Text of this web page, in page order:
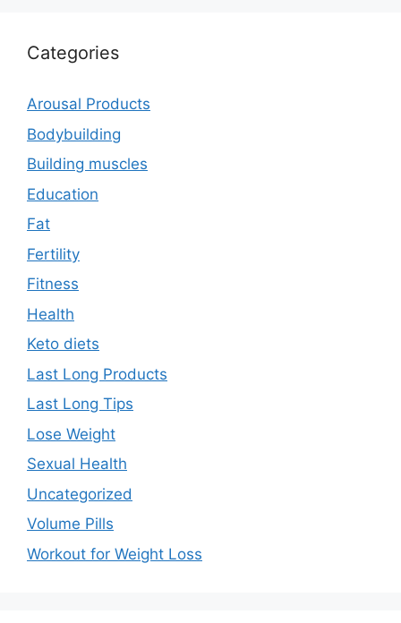
Categories
Arousal Products
Bodybuilding
Building muscles
Education
Fat
Fertility
Fitness
Health
Keto diets
Last Long Products
Last Long Tips
Lose Weight
Sexual Health
Uncategorized
Volume Pills
Workout for Weight Loss